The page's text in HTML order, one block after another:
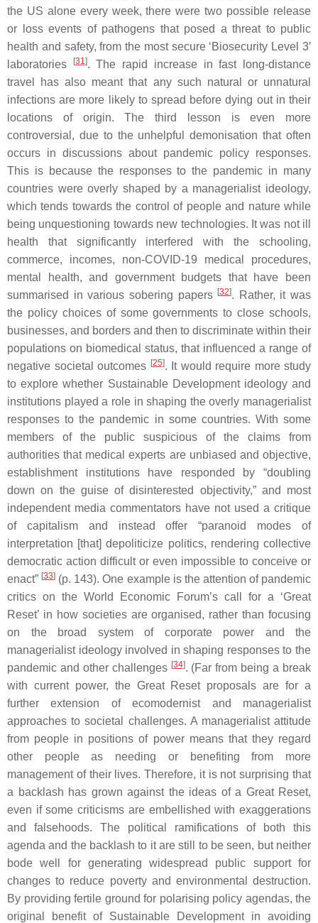
the US alone every week, there were two possible release
or loss events of pathogens that posed a threat to public
health and safety, from the most secure ‘Biosecurity Level 3′
laboratories
[31]. The rapid increase in fast long-distance
travel has also meant that any such natural or unnatural
infections are more likely to spread before dying out in their
locations of origin. The third lesson is even more
controversial, due to the unhelpful demonisation that often
occurs in discussions about pandemic policy responses.
This is because the responses to the pandemic in many
countries were overly shaped by a managerialist ideology,
which tends towards the control of people and nature while
being unquestioning towards new technologies. It was not ill
health that significantly interfered with the schooling,
commerce, incomes, non-COVID-19 medical procedures,
mental health, and government budgets that have been
summarised in various sobering papers [32]. Rather, it was
the policy choices of some governments to close schools,
businesses, and borders and then to discriminate within their
populations on biomedical status, that influenced a range of
negative societal outcomes [25]. It would require more study
to explore whether Sustainable Development ideology and
institutions played a role in shaping the overly managerialist
responses to the pandemic in some countries. With some
members of the public suspicious of the claims from
authorities that medical experts are unbiased and objective,
establishment institutions have responded by “doubling
down on the guise of disinterested objectivity,” and most
independent media commentators have not used a critique
of capitalism and instead offer “paranoid modes of
interpretation [that] depoliticize politics, rendering collective
democratic action difficult or even impossible to conceive or
enact” [33] (p. 143). One example is the attention of pandemic
critics on the World Economic Forum’s call for a ‘Great
Reset’ in how societies are organised, rather than focusing
on the broad system of corporate power and the
managerialist ideology involved in shaping responses to the
pandemic and other challenges [34]. (Far from being a break
with current power, the Great Reset proposals are for a
further extension of ecomodernist and managerialist
approaches to societal challenges. A managerialist attitude
from people in positions of power means that they regard
other people as needing or benefiting from more
management of their lives. Therefore, it is not surprising that
a backlash has grown against the ideas of a Great Reset,
even if some criticisms are embellished with exaggerations
and falsehoods. The political ramifications of both this
agenda and the backlash to it are still to be seen, but neither
bode well for generating widespread public support for
changes to reduce poverty and environmental destruction.
By providing fertile ground for polarising policy agendas, the
original benefit of Sustainable Development in avoiding